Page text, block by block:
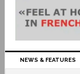
NEWS & FEATURES